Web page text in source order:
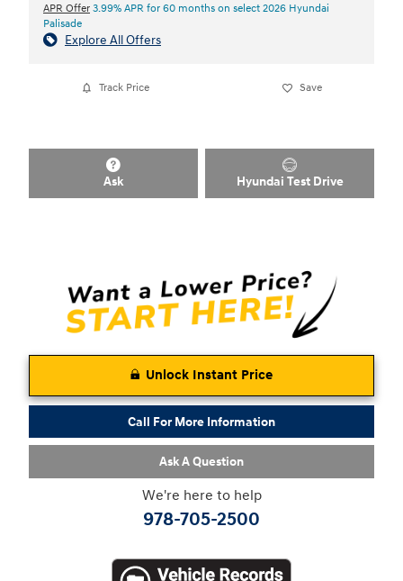
APR Offer 3.99% APR for 60 months on select 2026 Hyundai
Palisade
Explore All Offers
Track Price Save
Ask Hyundai Test Drive
Unlock Instant Price
Call For More Information
Ask A Question
We're here to help
978-705-2500